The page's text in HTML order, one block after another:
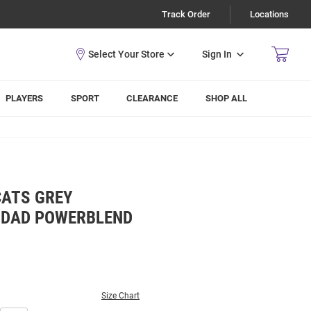
Track Order Locations
Sign In
PLAYERS SPORT CLEARANCE SHOP ALL
GREY
POWERBLEND
Size Chart